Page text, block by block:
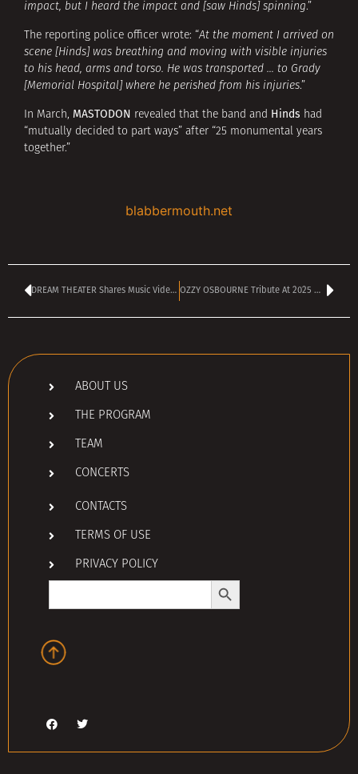
impact, but I heard the impact and [saw Hinds] spinning.”
The reporting police officer wrote: “At the moment I arrived on
scene [Hinds] was breathing and moving with visible injuries
to his head, arms and torso. He was transported … to Grady
[Memorial Hospital] where he perished from his injuries.”
In March, MASTODON revealed that the band and Hinds had
“mutually decided to part ways” after “25 monumental years
together.”
blabbermouth.net
DREAM THEATER Shares Music Video For ‘Bend The Clock’ OZZY OSBOURNE Tribute At 2025 MTV VMAs
ABOUT US
THE PROGRAM
TEAM
CONCERTS
CONTACTS
TERMS OF USE
PRIVACY POLICY
Search
Search Button